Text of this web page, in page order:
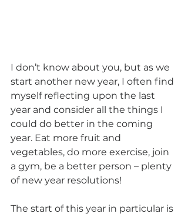
I don’t know about you, but as we
start another new year, I often find
myself reflecting upon the last
year and consider all the things I
could do better in the coming
year. Eat more fruit and
vegetables, do more exercise, join
a gym, be a better person – plenty
of new year resolutions!
The start of this year in particular is